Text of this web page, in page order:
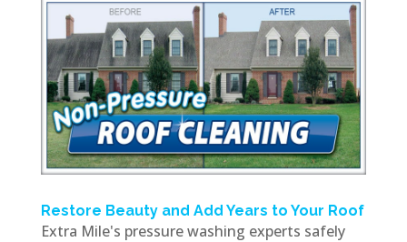
Restore Beauty and Add Years to Your Roof
Extra Mile's pressure washing experts safely